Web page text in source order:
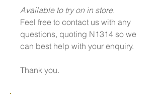
Available to try on in store.
Feel free to contact us with any
questions, quoting N1314 so we
can best help with your enquiry.
Thank you.